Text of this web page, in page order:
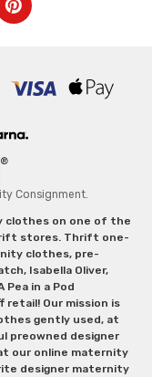
Consignment.
clothes on one of the
stores. Thrift one-
clothes, pre-
Isabella Oliver,
Pea in a Pod
Our mission is
gently used, at
preowned designer
our online maternity
designer maternity